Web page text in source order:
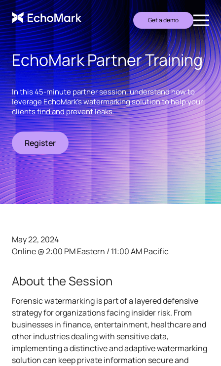
Get a demo
EchoMark Partner Training
In this 45-minute partner session, understand how to
leverage EchoMark's watermarking solution to help your
clients find and prevent leaks.
Register
May 22, 2024
Online @ 2:00 PM Eastern / 11:00 AM Pacific
About the Session
Forensic watermarking is part of a layered defensive
strategy for organizations facing insider risk. From
businesses in finance, entertainment, healthcare and
other industries dealing with sensitive data,
implementing a distinctive and adaptive watermarking
solution can keep private information secure and